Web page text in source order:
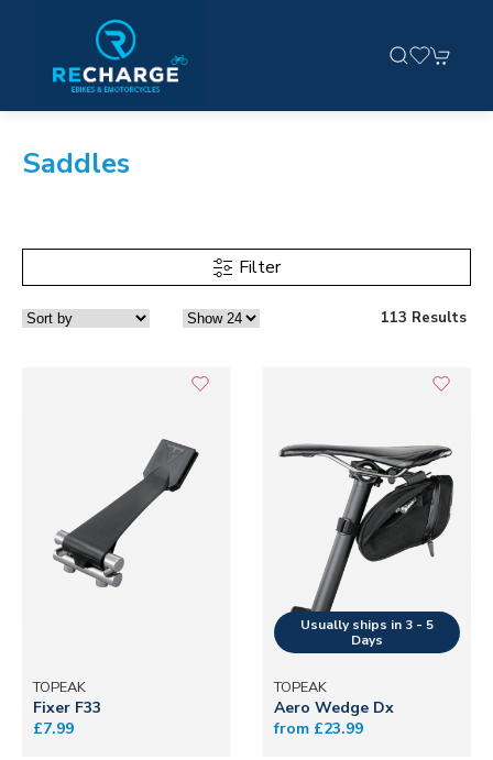
Saddles
Filter
113 Results
TOPEAK
Fixer F33
£7.99
TOPEAK
Aero Wedge Dx
from £23.99